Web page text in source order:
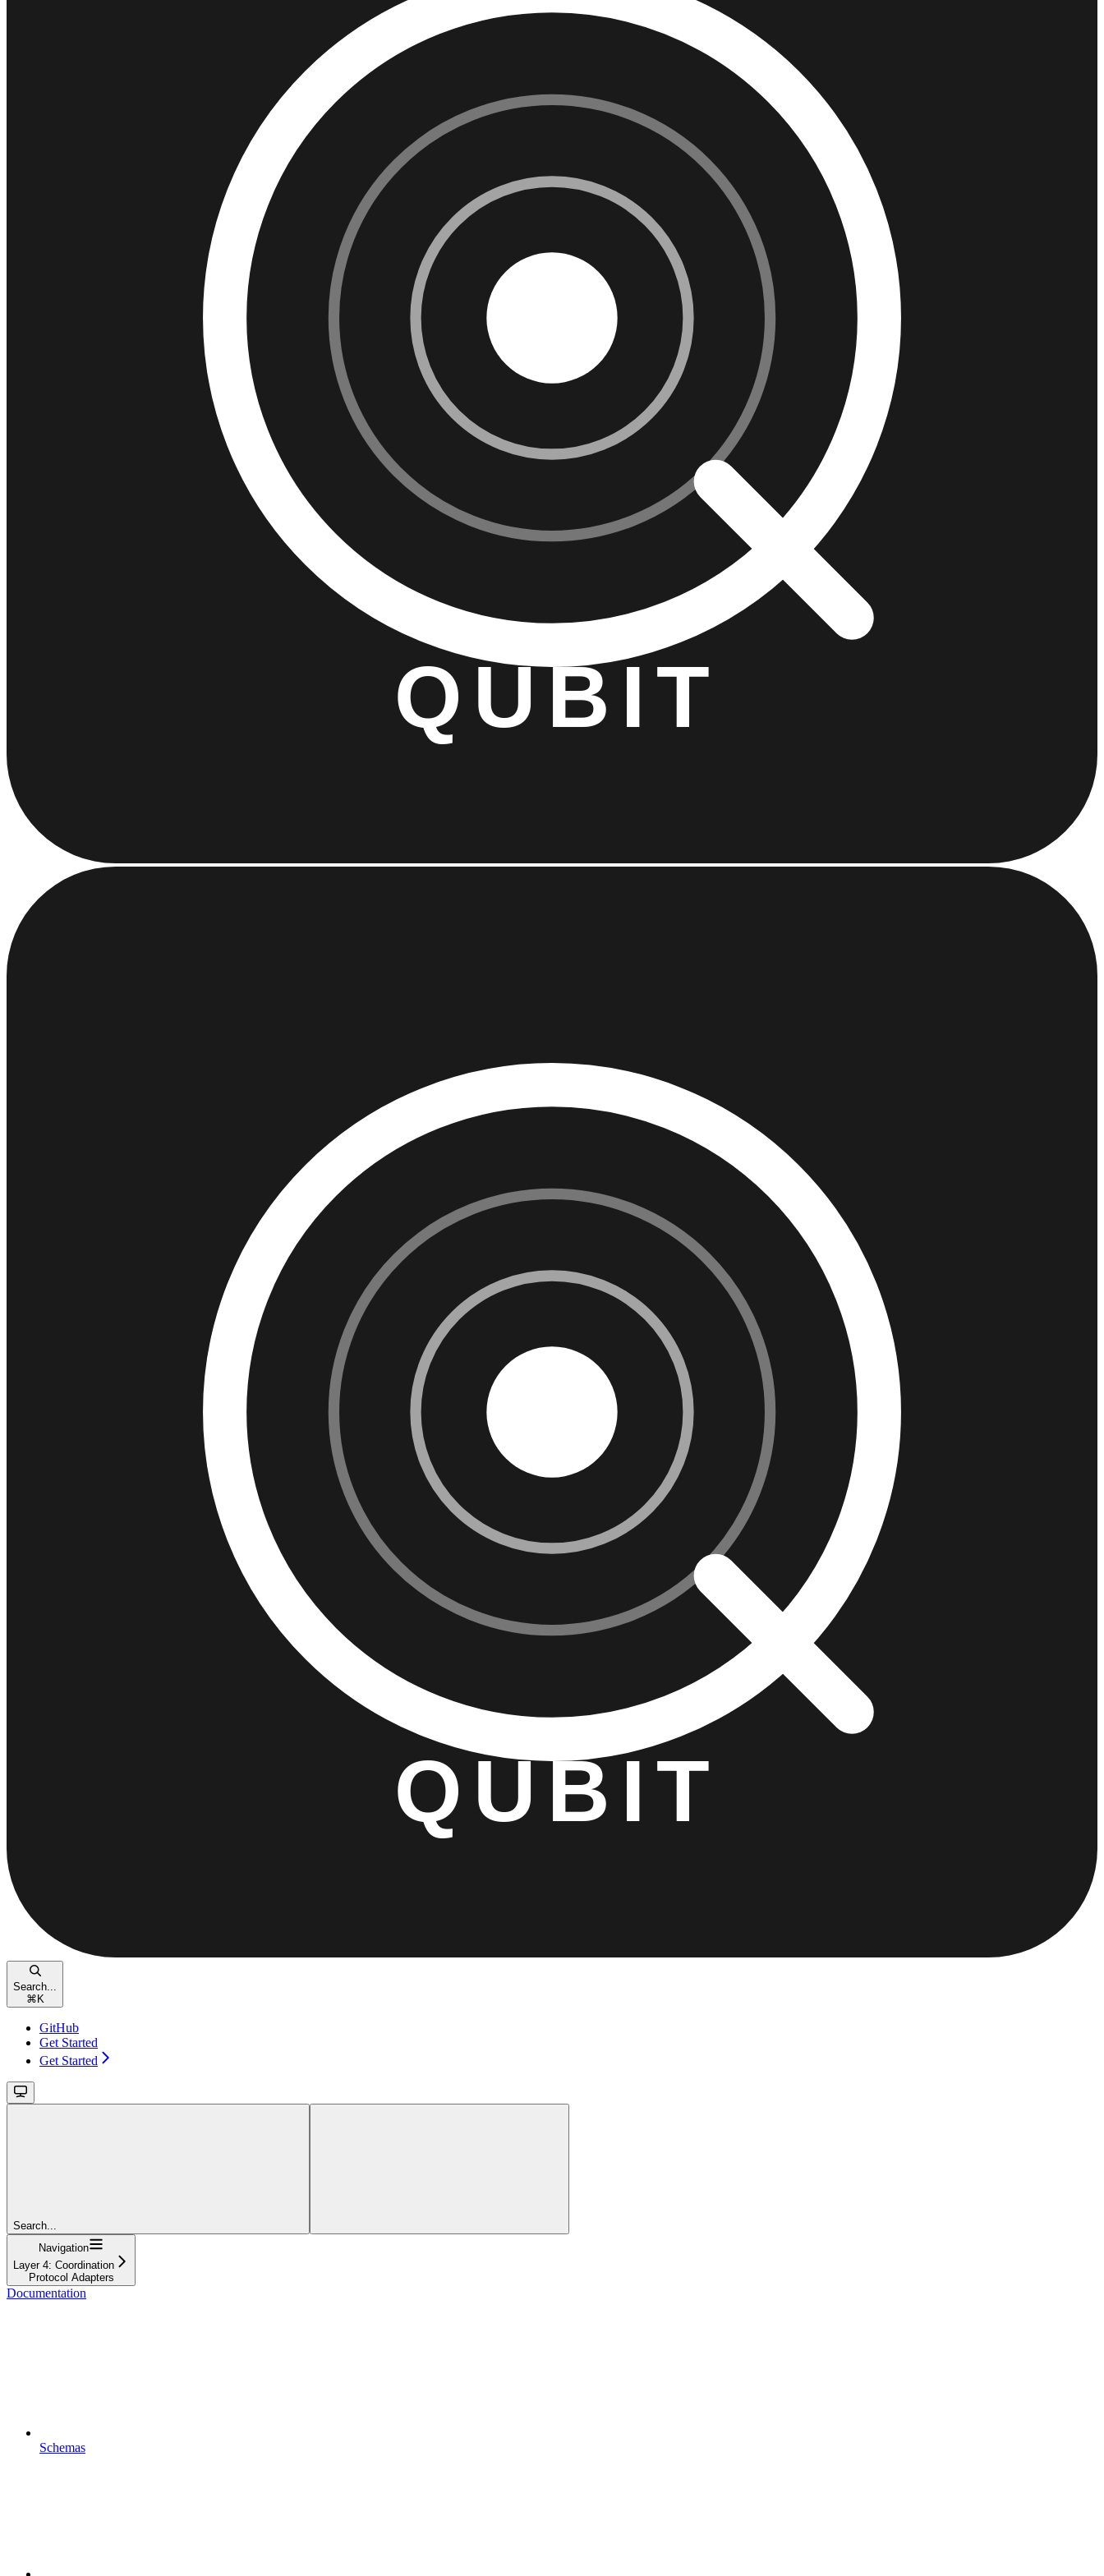
Search...
⌘ K
GitHub
Get Started
Get Started
Search...
Navigation
Layer 4: Coordination
Protocol Adapters
Documentation
Schemas